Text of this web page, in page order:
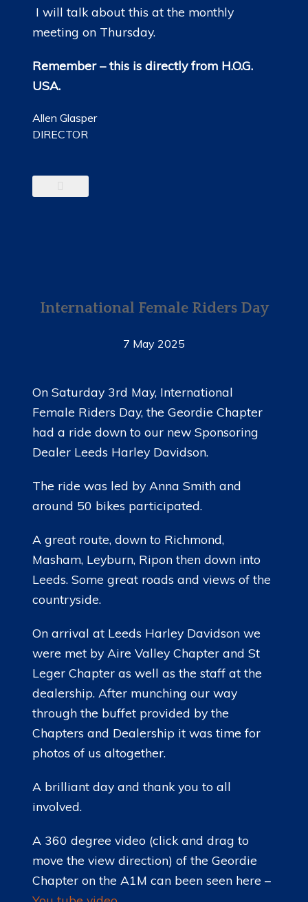
I will talk about this at the monthly
meeting on Thursday.
Remember – this is directly from H.O.G.
USA.
Allen Glasper
DIRECTOR
International Female Riders Day
7 May 2025
On Saturday 3rd May, International
Female Riders Day, the Geordie Chapter
had a ride down to our new Sponsoring
Dealer Leeds Harley Davidson.
The ride was led by Anna Smith and
around 50 bikes participated.
A great route, down to Richmond,
Masham, Leyburn, Ripon then down into
Leeds. Some great roads and views of the
countryside.
On arrival at Leeds Harley Davidson we
were met by Aire Valley Chapter and St
Leger Chapter as well as the staff at the
dealership. After munching our way
through the buffet provided by the
Chapters and Dealership it was time for
photos of us altogether.
A brilliant day and thank you to all
involved.
A 360 degree video (click and drag to
move the view direction) of the Geordie
Chapter on the A1M can been seen here –